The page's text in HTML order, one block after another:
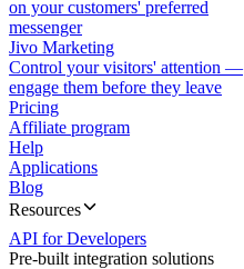
on your customers' preferred
messenger
Jivo Marketing
Control your visitors' attention —
engage them before they leave
Pricing
Affiliate program
Help
Applications
Blog
Resources
API for Developers
Pre-built integration solutions